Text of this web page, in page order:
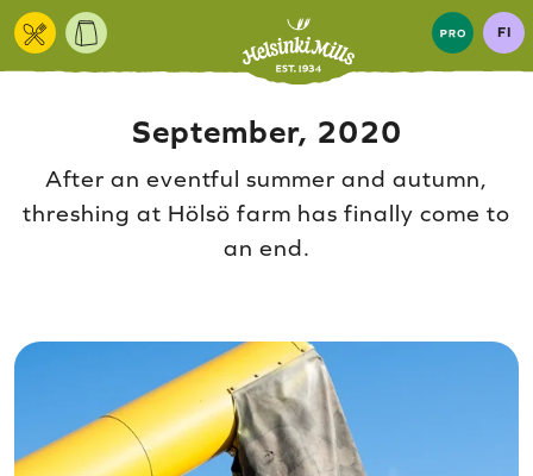
Skip to content FI
September, 2020
After an eventful summer and autumn,
threshing at Hölsö farm has finally come to
an end.